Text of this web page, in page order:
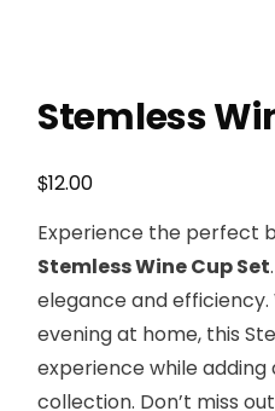
Stemless
$12.00
Experience the perfect
Stemless Wine Cup Set
elegance and
evening at home, this
experience while
collection. Don’t miss